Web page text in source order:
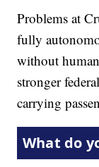
Problems at
fully
without
stronger
carrying